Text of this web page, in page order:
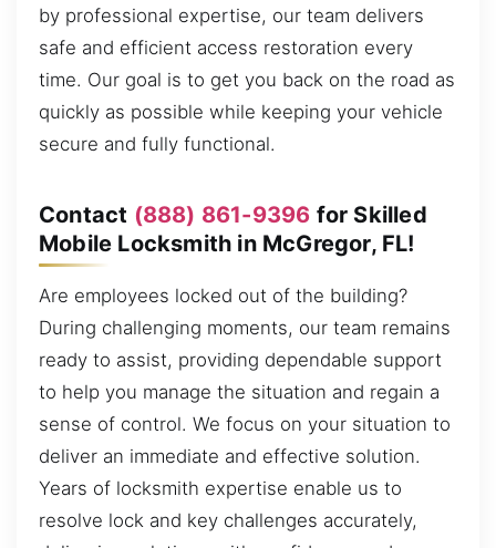
by professional expertise, our team delivers
safe and efficient access restoration every
time. Our goal is to get you back on the road as
quickly as possible while keeping your vehicle
secure and fully functional.
Contact (888) 861-9396 for Skilled
Mobile Locksmith in McGregor, FL!
Are employees locked out of the building?
During challenging moments, our team remains
ready to assist, providing dependable support
to help you manage the situation and regain a
sense of control. We focus on your situation to
deliver an immediate and effective solution.
Years of locksmith expertise enable us to
resolve lock and key challenges accurately,